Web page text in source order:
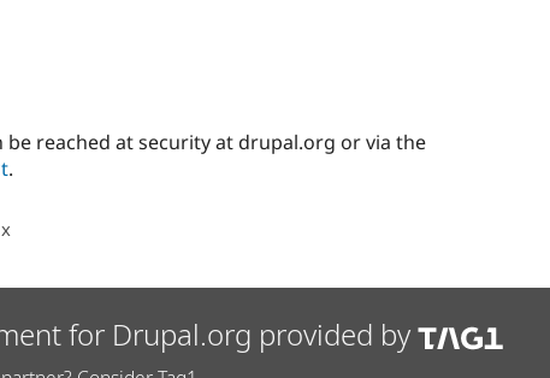
reached at security at drupal.org or via the
.
for Drupal.org provided by